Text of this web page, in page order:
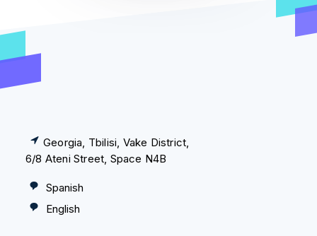
Georgia, Tbilisi, Vake District,
6/8 Ateni Street, Space N4B
Spanish
English